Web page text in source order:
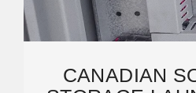
CANADIAN